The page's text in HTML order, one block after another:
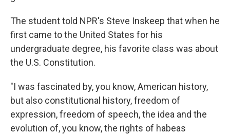
The student told NPR's Steve Inskeep that when he
first came to the United States for his
undergraduate degree, his favorite class was about
the U.S. Constitution.
"I was fascinated by, you know, American history,
but also constitutional history, freedom of
expression, freedom of speech, the idea and the
evolution of, you know, the rights of habeas